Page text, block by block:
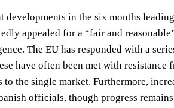
developments in the six months
appealed for a “fair and
The EU has responded with a
have often been met with
to the single market. Furthermore,
officials, though progress